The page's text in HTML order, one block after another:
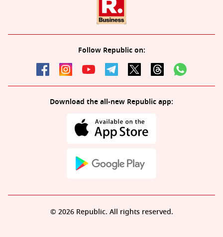
Follow Republic on:
Download the all-new Republic app:
© 2026 Republic. All rights reserved.